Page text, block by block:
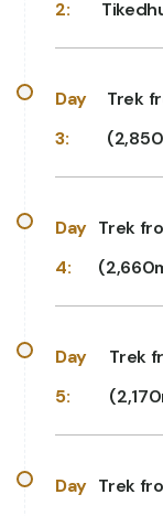
2:
Day
3:
Trek
Day
4:
Trek
Day
5:
Trek
Day Trek